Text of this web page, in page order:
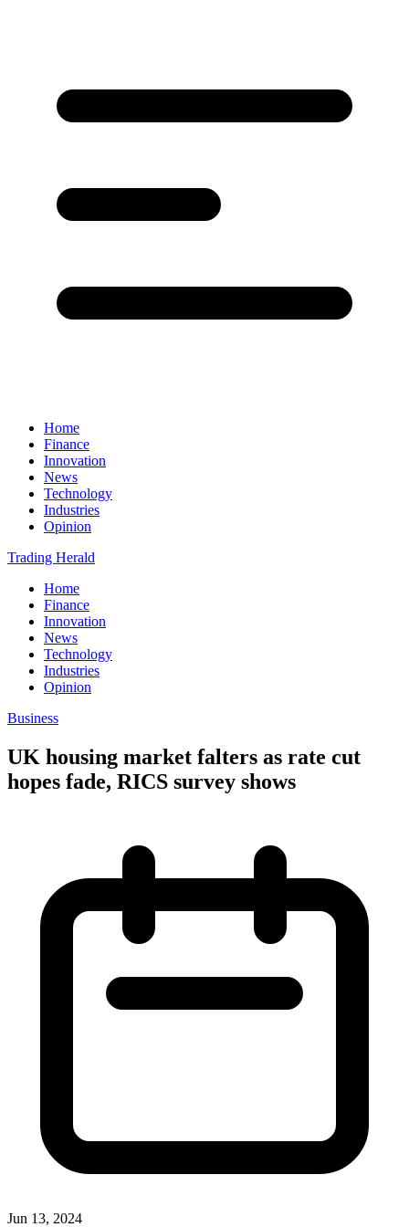
Home
Finance
Innovation
News
Technology
Industries
Opinion
Trading Herald
Home
Finance
Innovation
News
Technology
Industries
Opinion
Business
UK housing market falters as rate cut
hopes fade, RICS survey shows
Jun 13, 2024